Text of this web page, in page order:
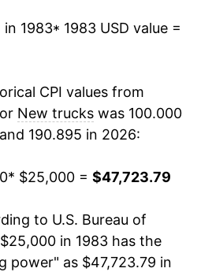
0.63%
-0.61%
-1.96%
-1.15%
-0.73%
0.21%
in 1983* 1983 USD value =
CPI values from
New trucks was 100.000
190.895 in 2026:
* $25,000 = $47,723.79
to U.S. Bureau of
in 1983 has the
power" as $47,723.79 in